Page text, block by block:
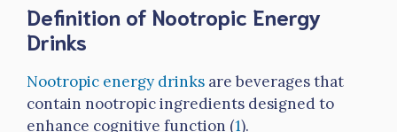
Definition of Nootropic Energy
Drinks
Nootropic energy drinks are beverages that
contain nootropic ingredients designed to
enhance cognitive function (1).